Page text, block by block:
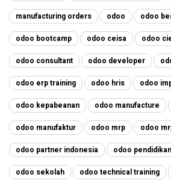
manufacturing orders odoo odoo
odoo bootcamp odoo ceisa odoo
odoo consultant odoo developer
odoo erp training odoo hris odoo
odoo kepabeanan odoo manufacture
odoo manufaktur odoo mrp odoo
odoo partner indonesia odoo pendidikan
odoo sekolah odoo technical training